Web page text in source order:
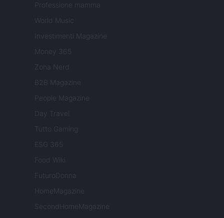
Professione mamma
World Music
Investimenti Magazine
Money 365
Zona Nerd
B2B Magazine
People Magazine
Day Travel
Tutto Gaming
ESG 365
Food Wiki
FuturoDonna
HomeMagazine
SecondHomeMagazine